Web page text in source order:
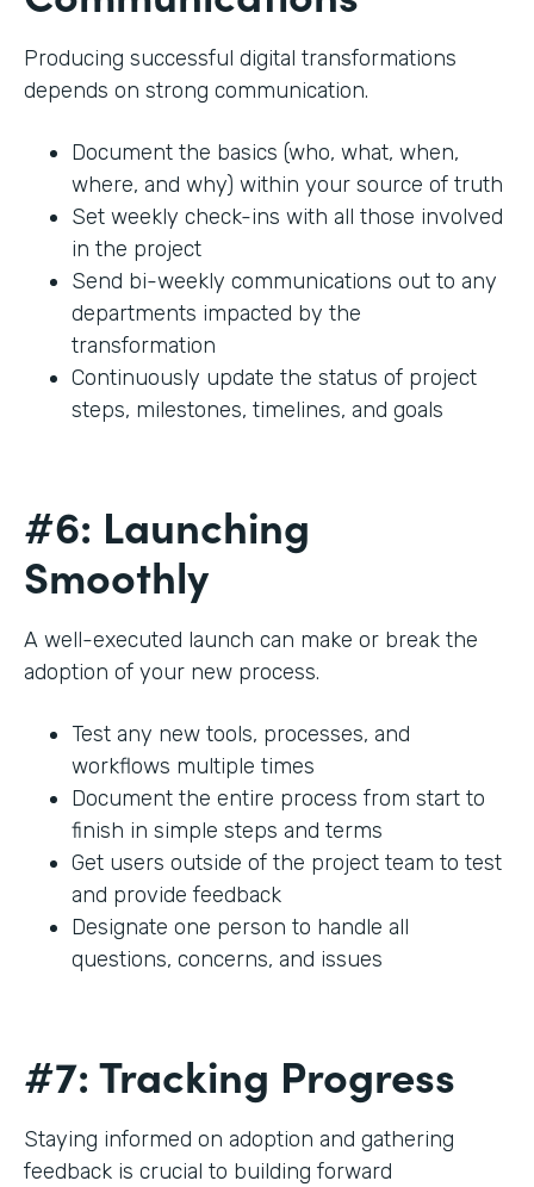
Producing successful digital transformations
depends on strong communication.
Document the basics (who, what, when,
where, and why) within your source of truth
Set weekly check-ins with all those involved
in the project
Send bi-weekly communications out to any
departments impacted by the
transformation
Continuously update the status of project
steps, milestones, timelines, and goals
#6: Launching
Smoothly
A well-executed launch can make or break the
adoption of your new process.
Test any new tools, processes, and
workflows multiple times
Document the entire process from start to
finish in simple steps and terms
Get users outside of the project team to test
and provide feedback
Designate one person to handle all
questions, concerns, and issues
#7: Tracking Progress
Staying informed on adoption and gathering
feedback is crucial to building forward